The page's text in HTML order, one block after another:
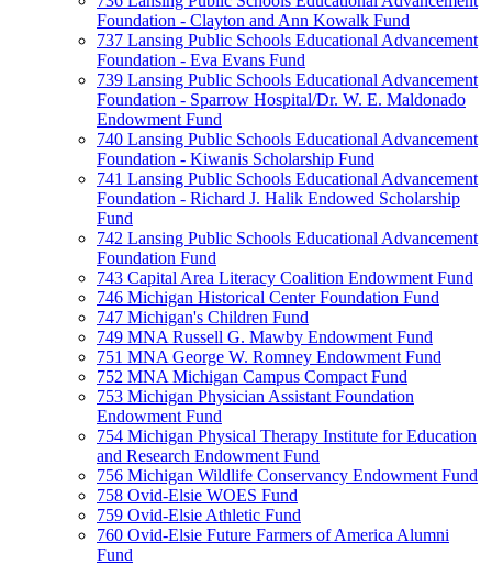
Foundation - Clayton and Ann Kowalk Fund
737 Lansing Public Schools Educational Advancement
Foundation - Eva Evans Fund
739 Lansing Public Schools Educational Advancement
Foundation - Sparrow Hospital/Dr. W. E. Maldonado
Endowment Fund
740 Lansing Public Schools Educational Advancement
Foundation - Kiwanis Scholarship Fund
741 Lansing Public Schools Educational Advancement
Foundation - Richard J. Halik Endowed Scholarship
Fund
742 Lansing Public Schools Educational Advancement
Foundation Fund
743 Capital Area Literacy Coalition Endowment Fund
746 Michigan Historical Center Foundation Fund
747 Michigan's Children Fund
749 MNA Russell G. Mawby Endowment Fund
751 MNA George W. Romney Endowment Fund
752 MNA Michigan Campus Compact Fund
753 Michigan Physician Assistant Foundation
Endowment Fund
754 Michigan Physical Therapy Institute for Education
and Research Endowment Fund
756 Michigan Wildlife Conservancy Endowment Fund
758 Ovid-Elsie WOES Fund
759 Ovid-Elsie Athletic Fund
760 Ovid-Elsie Future Farmers of America Alumni
Fund